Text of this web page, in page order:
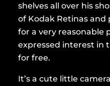
shelves all over his
of Kodak Retinas and
for a very reasonable
expressed interest in
for free.
It’s a cute little